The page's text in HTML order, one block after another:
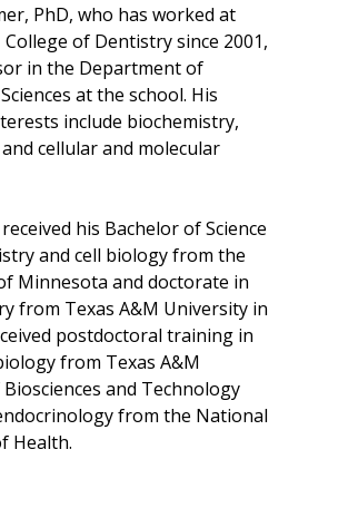
PhD, who has worked at
College of Dentistry since 2001,
in the Department of
at the school. His
include biochemistry,
cellular and molecular
his Bachelor of Science
and cell biology from the
Minnesota and doctorate in
from Texas A&M University in
postdoctoral training in
from Texas A&M
and Technology
from the National
Health.